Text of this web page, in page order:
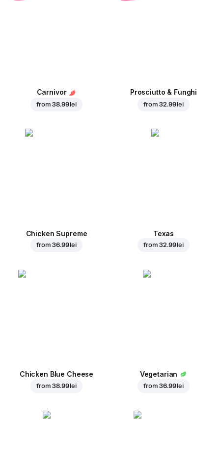
Carnivor
from38.99 lei
Prosciutto & Funghi
from32.99 lei
Chicken Supreme
from36.99 lei
Texas
from32.99 lei
Chicken Blue Cheese
from38.99 lei
Vegetarian
from36.99 lei